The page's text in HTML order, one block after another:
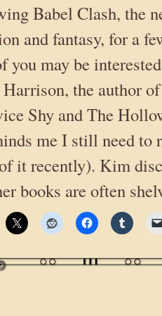
Babel Clash, the
and fantasy, for a
you may be
the author
Shy and The
me I still need to
it recently). Kim
books are often